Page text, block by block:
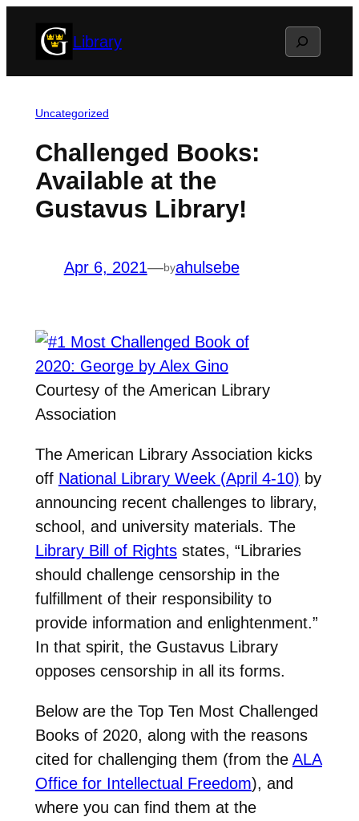
Library Search
Uncategorized
Challenged Books:
Available at the
Gustavus Library!
Apr 6, 2021—byahulsebe
Courtesy of the American Library
Association
The American Library Association kicks
off National Library Week (April 4-10) by
announcing recent challenges to library,
school, and university materials. The
Library Bill of Rightsstates, “Libraries
should challenge censorship in the
fulfillment of their responsibility to
provide information and enlightenment.”
In that spirit, the Gustavus Library
opposes censorship in all its forms.
Below are the Top Ten Most Challenged
Books of 2020, along with the reasons
cited for challenging them (from the ALA
Office for Intellectual Freedom), and
where you can find them at the